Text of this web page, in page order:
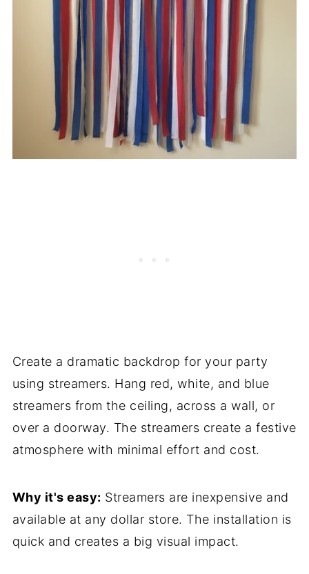
Create a dramatic backdrop for your party
using streamers. Hang red, white, and blue
streamers from the ceiling, across a wall, or
over a doorway. The streamers create a festive
atmosphere with minimal effort and cost.
Why it's easy: Streamers are inexpensive and
available at any dollar store. The installation is
quick and creates a big visual impact.